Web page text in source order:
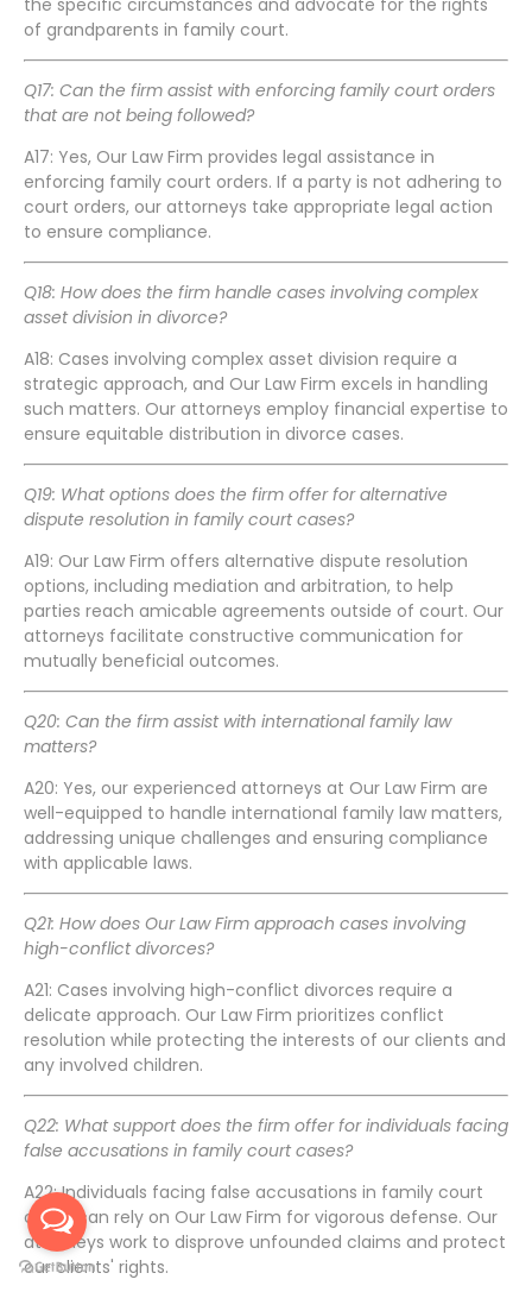
the specific circumstances and advocate for the rights
of grandparents in family court.
Q17: Can the firm assist with enforcing family court orders
that are not being followed?
A17: Yes, Our Law Firm provides legal assistance in
enforcing family court orders. If a party is not adhering to
court orders, our attorneys take appropriate legal action
to ensure compliance.
Q18: How does the firm handle cases involving complex
asset division in divorce?
A18: Cases involving complex asset division require a
strategic approach, and Our Law Firm excels in handling
such matters. Our attorneys employ financial expertise to
ensure equitable distribution in divorce cases.
Q19: What options does the firm offer for alternative
dispute resolution in family court cases?
A19: Our Law Firm offers alternative dispute resolution
options, including mediation and arbitration, to help
parties reach amicable agreements outside of court. Our
attorneys facilitate constructive communication for
mutually beneficial outcomes.
Q20: Can the firm assist with international family law
matters?
A20: Yes, our experienced attorneys at Our Law Firm are
well-equipped to handle international family law matters,
addressing unique challenges and ensuring compliance
with applicable laws.
Q21: How does Our Law Firm approach cases involving
high-conflict divorces?
A21: Cases involving high-conflict divorces require a
delicate approach. Our Law Firm prioritizes conflict
resolution while protecting the interests of our clients and
any involved children.
Q22: What support does the firm offer for individuals facing
false accusations in family court cases?
A22: Individuals facing false accusations in family court
cases can rely on Our Law Firm for vigorous defense. Our
attorneys work to disprove unfounded claims and protect
our clients' rights.